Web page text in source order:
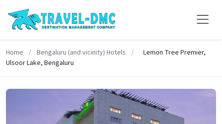
Home / Bengaluru (and vicinity) Hotels /
Lemon Tree Premier,
Ulsoor Lake, Bengaluru